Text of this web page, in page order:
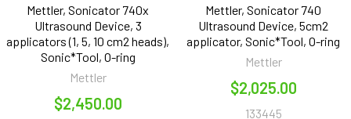
Mettler, Sonicator 740x
Ultrasound Device, 3
applicators (1, 5, 10 cm2 heads),
Sonic*Tool, O-ring
Mettler
$2,450.00
Mettler, Sonicator 740
Ultrasound Device, 5cm2
applicator, Sonic*Tool, O-ring
Mettler
$2,025.00
133445